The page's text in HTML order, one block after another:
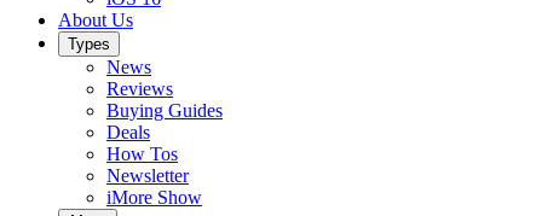
About Us
Types
News
Reviews
Buying Guides
Deals
How Tos
Newsletter
iMore Show